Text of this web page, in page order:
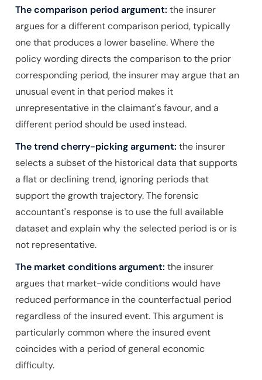
The comparison period argument: the insurer
argues for a different comparison period, typically
one that produces a lower baseline. Where the
policy wording directs the comparison to the prior
corresponding period, the insurer may argue that an
unusual event in that period makes it
unrepresentative in the claimant's favour, and a
different period should be used instead.
The trend cherry-picking argument: the insurer
selects a subset of the historical data that supports
a flat or declining trend, ignoring periods that
support the growth trajectory. The forensic
accountant's response is to use the full available
dataset and explain why the selected period is or is
not representative.
The market conditions argument: the insurer
argues that market-wide conditions would have
reduced performance in the counterfactual period
regardless of the insured event. This argument is
particularly common where the insured event
coincides with a period of general economic
difficulty.